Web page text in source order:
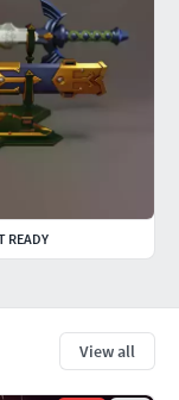
View all
READY